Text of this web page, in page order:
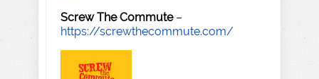
Screw The Commute–
https://screwthecommute.com/